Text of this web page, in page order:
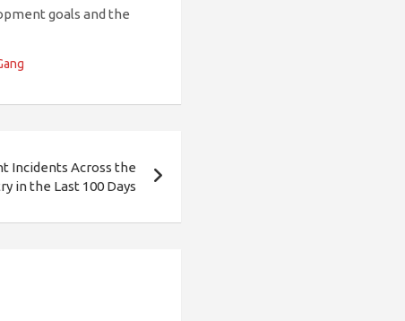
goals and the
Incidents Across the
in the Last 100 Days